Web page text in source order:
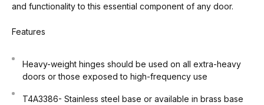
and functionality to this essential component of any door.
Features
Heavy-weight hinges should be used on all extra-heavy
doors or those exposed to high-frequency use
T4A3386- Stainless steel base or available in brass base